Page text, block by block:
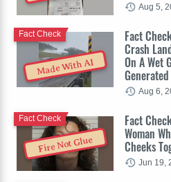
Aug 5,
Made With AI
Fact
Crash
On A Wet
Generated
Fact Check
Aug 6,
Fire Not Glue
Fact
Woman
Cheeks
Fact Check
Jun 19,